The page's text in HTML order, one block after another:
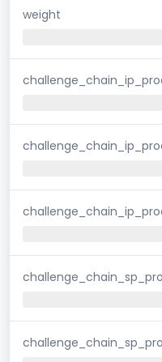
weight